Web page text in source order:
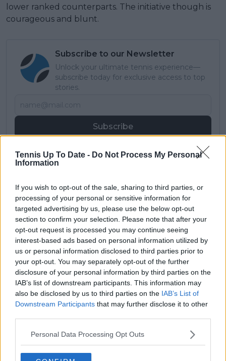
Tennis Up To Date - Do Not Process My Personal
Information
If you wish to opt-out of the sale, sharing to third parties, or
processing of your personal or sensitive information for
targeted advertising by us, please use the below opt-out
section to confirm your selection. Please note that after your
opt-out request is processed you may continue seeing
interest-based ads based on personal information utilized by
us or personal information disclosed to third parties prior to
your opt-out. You may separately opt-out of the further
disclosure of your personal information by third parties on the
IAB’s list of downstream participants. This information may
also be disclosed by us to third parties on the IAB’s List of
Downstream Participants that may further disclose it to other
Personal Data Processing Opt Outs
lower ranked counterparts. The initiative though is
courageous and blunt.
Subscribe to our Newsletter
Unlock your ultimate tennis experience—
subscribe today for exclusive access to top
stories.
Subscribe
Cristhián Avila
Cristhián Ávila is a tennis journalist based in Santiago,
Chile, and has been part of the TennisUpToDate team
since early 2023. He covers the ATP and WTA Tours as
well as all four Grand Slams, producing breaking news,
match reports, analysis, and regular liveblogs from
major tournaments.
His reporting combines statistical analysis with clear
explanation, helping readers understand tactical
developments, player form, and broader storylines
across the tour. Working fluently in both Spanish and
English, Cristhián collaborates with an international
editorial team and contributes to comprehensive
global coverage. As part of his work, he has conducted
interviews and media interactions with leading figures
in the sport, including Caroline Wozniacki and John
McEnroe.
In his journalism, Cristhián places strong emphasis on
careful sourcing, editorial accuracy, and updating